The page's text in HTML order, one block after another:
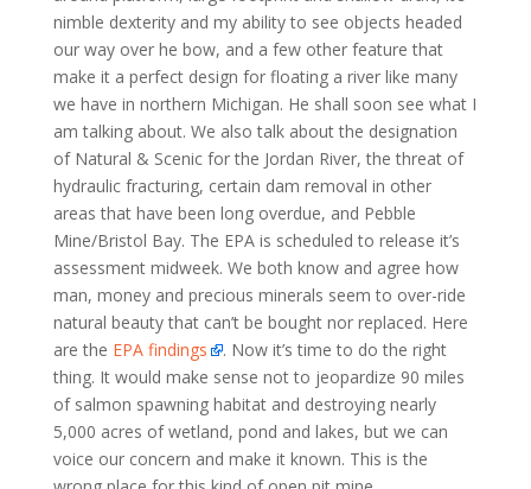
nimble dexterity and my ability to see objects headed
our way over he bow, and a few other feature that
make it a perfect design for floating a river like many
we have in northern Michigan. He shall soon see what I
am talking about. We also talk about the designation
of Natural & Scenic for the Jordan River, the threat of
hydraulic fracturing, certain dam removal in other
areas that have been long overdue, and Pebble
Mine/Bristol Bay. The EPA is scheduled to release it’s
assessment midweek. We both know and agree how
man, money and precious minerals seem to over-ride
natural beauty that can’t be bought nor replaced. Here
are the EPA findings
. Now it’s time to do the right
thing. It would make sense not to jeopardize 90 miles
of salmon spawning habitat and destroying nearly
5,000 acres of wetland, pond and lakes, but we can
voice our concern and make it known. This is the